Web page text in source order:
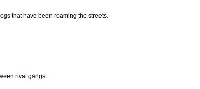
that have been roaming the streets.
rival gangs.